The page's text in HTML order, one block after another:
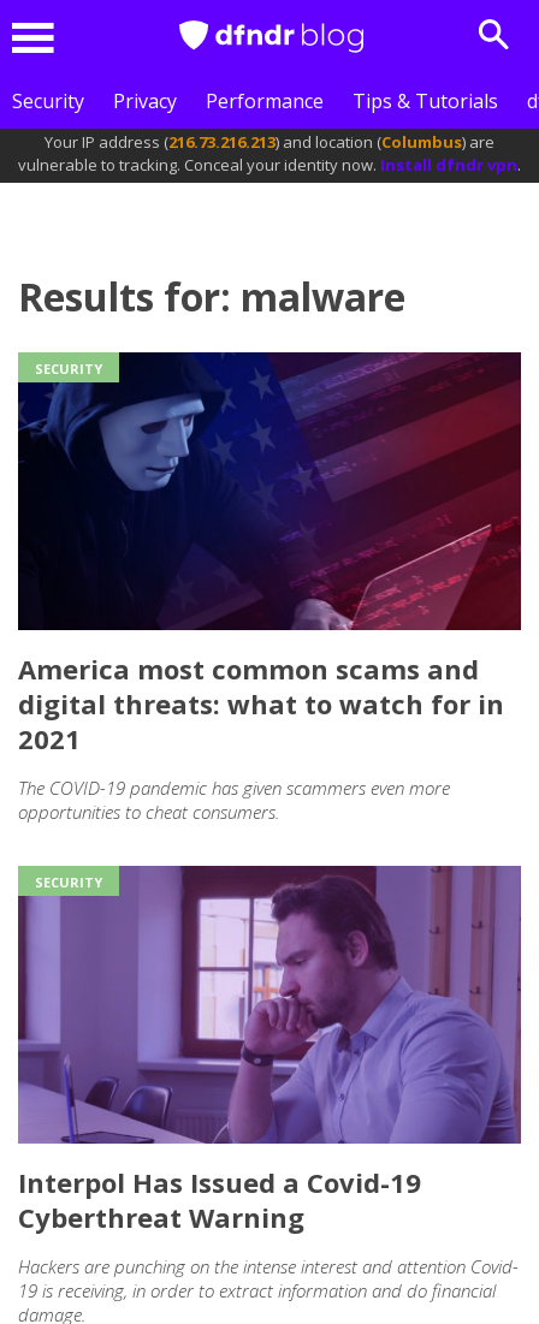
Security
Privacy Performance Tips & Tutorials
Your IP address (216.73.216.213) and location (Columbus) are
vulnerable to tracking. Conceal your identity now. Install dfndr vpn.
Results for: malware
SECURITY
America most common scams and
digital threats: what to watch for in
2021
The COVID-19 pandemic has given scammers even more
opportunities to cheat consumers.
SECURITY
Interpol Has Issued a Covid-19
Cyberthreat Warning
Hackers are punching on the intense interest and attention Covid-
19 is receiving, in order to extract information and do financial
damage.